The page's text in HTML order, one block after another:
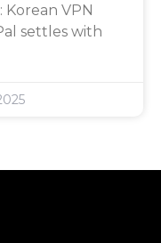
VPN
settles with